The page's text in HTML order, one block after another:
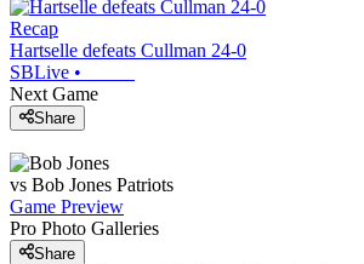
Recap
Hartselle defeats Cullman 24-0
SBLive •
Next Game
Share
vs Bob Jones Patriots
Game Preview
Pro Photo Galleries
Share